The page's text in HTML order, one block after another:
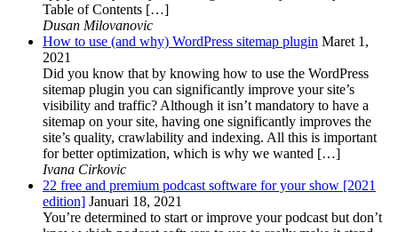
Table of Contents […]
Dusan Milovanovic
How to use (and why) WordPress sitemap plugin Maret 1,
2021
Did you know that by knowing how to use the WordPress
sitemap plugin you can significantly improve your site’s
visibility and traffic? Although it isn’t mandatory to have a
sitemap on your site, having one significantly improves the
site’s quality, crawlability and indexing. All this is important
for better optimization, which is why we wanted […]
Ivana Cirkovic
22 free and premium podcast software for your show [2021
edition] Januari 18, 2021
You’re determined to start or improve your podcast but don’t